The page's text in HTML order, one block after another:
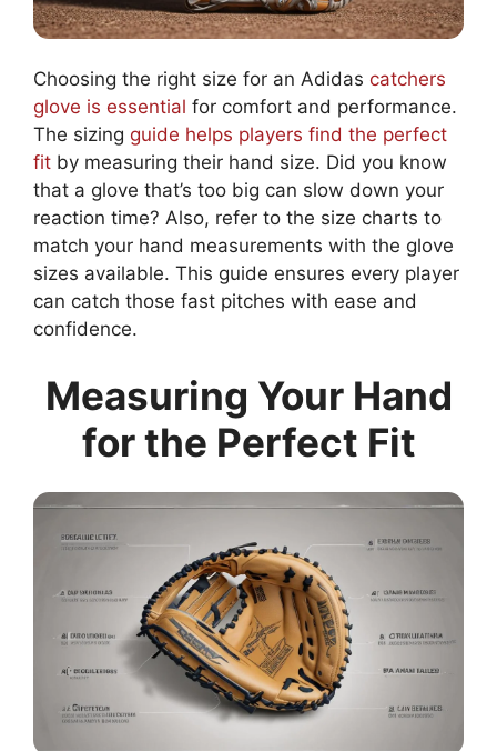
Choosing the right size for an Adidas catchers
glove is essential for comfort and performance.
The sizing guide helps players find the perfect
fit by measuring their hand size. Did you know
that a glove that’s too big can slow down your
reaction time? Also, refer to the size charts to
match your hand measurements with the glove
sizes available. This guide ensures every player
can catch those fast pitches with ease and
confidence.
Measuring Your Hand
for the Perfect Fit